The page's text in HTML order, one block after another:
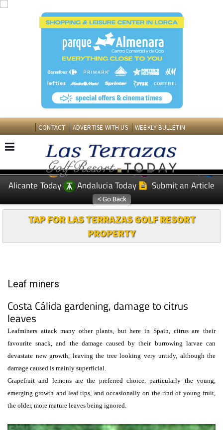
CONTACT ADVERTISE WITH US WEEKLY BULLETIN
EDITIONS: Spanish News Today
Murcia Today
Alicante Today
Andalucia Today Submit an Article
TAP FOR LAS TERRAZAS GOLF RESORT
PROPERTY
Leaf miners
Costa Cálida gardening, damage to citrus
leaves
Leafminers attack many other plants, but here in Spain, citrus are their
favourite snack, and the damage caused by their burrowing larvae can
devastate new growth, leaving the tree looking very untidy, although the
damage caused is mainly superficial.
Grapefruit and lemons are the preferred choice, particularly the young,
emerging growth and leaf tips, and occasionally on the rind of young fruit,
the older, more mature leaves being ignored.